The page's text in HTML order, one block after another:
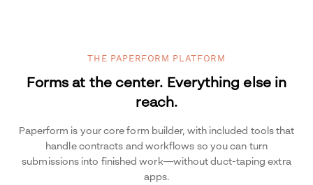
THE PAPERFORM PLATFORM
Forms at the center. Everything else in
reach.
Paperform is your core form builder, with included tools that
handle contracts and workflows so you can turn
submissions into finished work—without duct-taping extra
apps.